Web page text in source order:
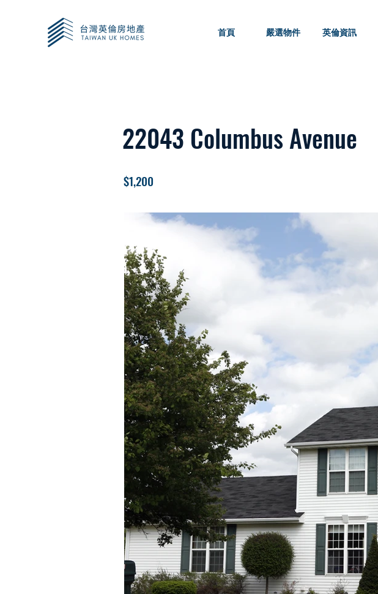
首頁 嚴選物件 英倫資訊
22043 Columbus Avenue
$1,200